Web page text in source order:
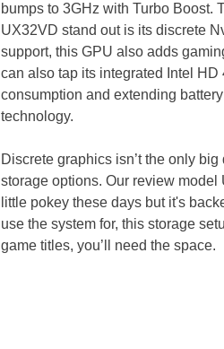
bumps to 3GHz with Turbo Boost.
UX32VD stand out is its discrete
support, this GPU also adds
can also tap its integrated Intel
consumption and extending
technology.
Discrete graphics isn’t the only
storage options. Our review
little pokey these days but it's
use the system for, this storage
game titles, you’ll need the space.